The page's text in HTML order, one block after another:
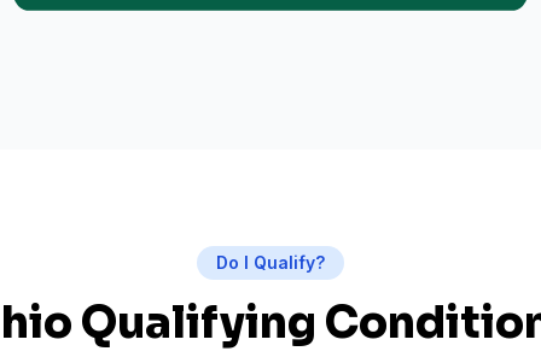
Do I Qualify?
Qualifying